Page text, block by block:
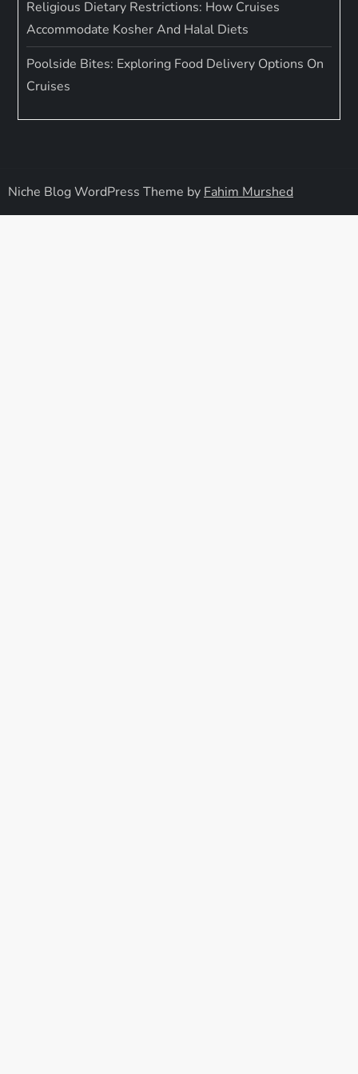
Religious Dietary Restrictions: How Cruises
Accommodate Kosher And Halal Diets
Poolside Bites: Exploring Food Delivery Options On
Cruises
Niche Blog WordPress Theme by Fahim Murshed